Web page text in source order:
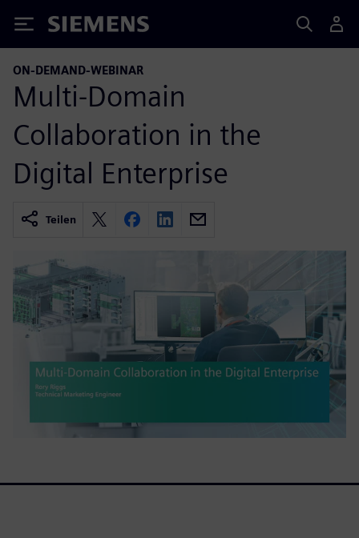
Siemens
ON-DEMAND-WEBINAR
Multi-Domain
Collaboration in the
Digital Enterprise
Teilen